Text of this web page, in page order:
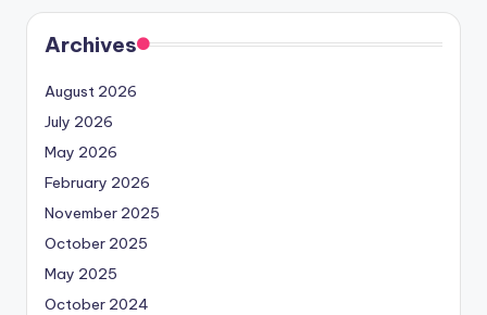
Archives
August 2026
July 2026
May 2026
February 2026
November 2025
October 2025
May 2025
October 2024